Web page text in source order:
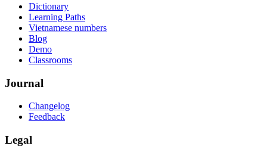
Dictionary
Learning Paths
Vietnamese numbers
Blog
Demo
Classrooms
Journal
Changelog
Feedback
Legal